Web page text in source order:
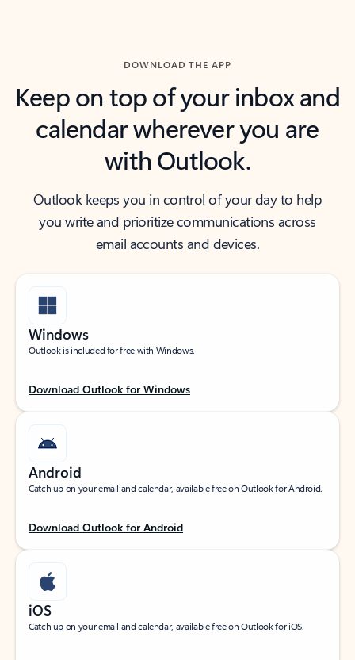
DOWNLOAD THE APP
Keep on top of your inbox and
calendar wherever you are
with Outlook.
Outlook keeps you in control of your day to help
you write and prioritize communications across
email accounts and devices.
Windows
Outlook is included for free with Windows.
Download Outlook for Windows
Android
Catch up on your email and calendar, available free on Outlook for Android.
Download Outlook for Android
iOS
Catch up on your email and calendar, available free on Outlook for iOS.